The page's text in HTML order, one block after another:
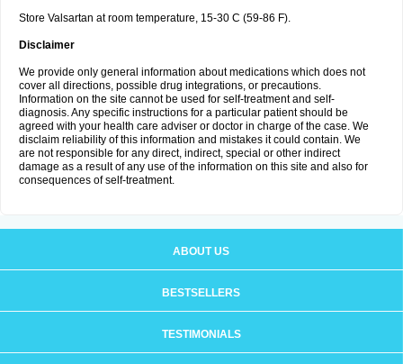
Store Valsartan at room temperature, 15-30 C (59-86 F).
Disclaimer
We provide only general information about medications which does not
cover all directions, possible drug integrations, or precautions.
Information on the site cannot be used for self-treatment and self-
diagnosis. Any specific instructions for a particular patient should be
agreed with your health care adviser or doctor in charge of the case. We
disclaim reliability of this information and mistakes it could contain. We
are not responsible for any direct, indirect, special or other indirect
damage as a result of any use of the information on this site and also for
consequences of self-treatment.
ABOUT US
BESTSELLERS
TESTIMONIALS